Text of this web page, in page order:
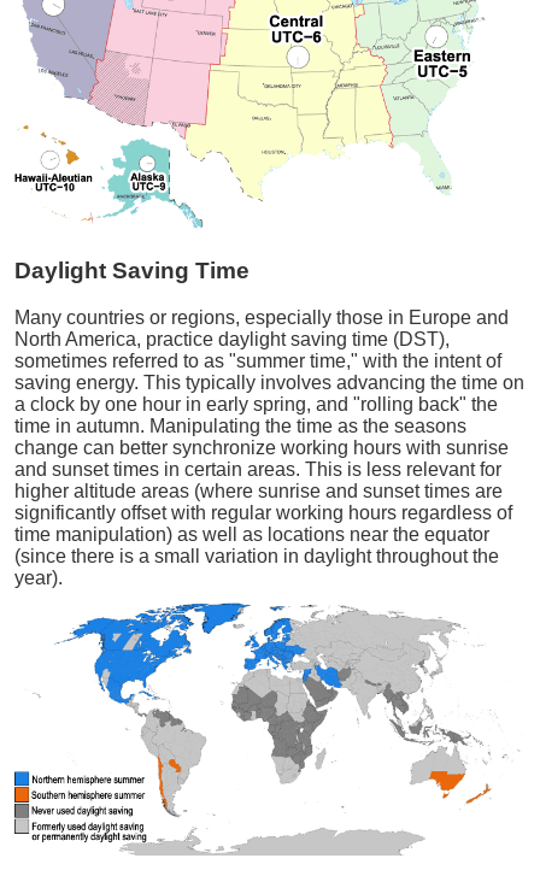
Daylight Saving Time
Many countries or regions, especially those in Europe and
North America, practice daylight saving time (DST),
sometimes referred to as "summer time," with the intent of
saving energy. This typically involves advancing the time on
a clock by one hour in early spring, and "rolling back" the
time in autumn. Manipulating the time as the seasons
change can better synchronize working hours with sunrise
and sunset times in certain areas. This is less relevant for
higher altitude areas (where sunrise and sunset times are
significantly offset with regular working hours regardless of
time manipulation) as well as locations near the equator
(since there is a small variation in daylight throughout the
year).